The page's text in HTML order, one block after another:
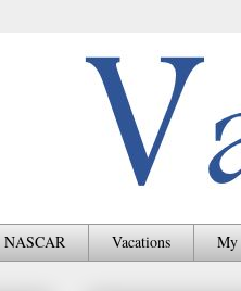
NASCAR Vacations My